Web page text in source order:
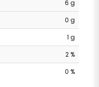
6 g
0 g
1 g
2 %
0 %